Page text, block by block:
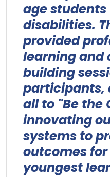
age
disabilities.
provided
learning and
building
participants,
all to "Be the
innovating
systems to
outcomes
youngest